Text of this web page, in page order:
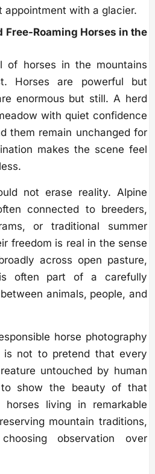
appointment with a glacier.
Free-Roaming Horses in the
of horses in the mountains
Horses are powerful but
enormous but still. A herd
with quiet confidence
them remain unchanged for
makes the scene feel
not erase reality. Alpine
connected to breeders,
or traditional summer
freedom is real in the sense
across open pasture,
often part of a carefully
animals, people, and
horse photography
is not to pretend that every
untouched by human
show the beauty of that
horses living in remarkable
mountain traditions,
observation over